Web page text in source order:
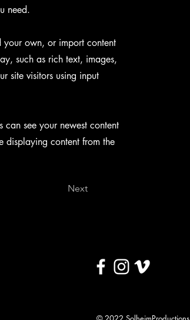
need.
own, or import content
such as rich text, images,
site visitors using input
see your newest content
displaying content from the
Next